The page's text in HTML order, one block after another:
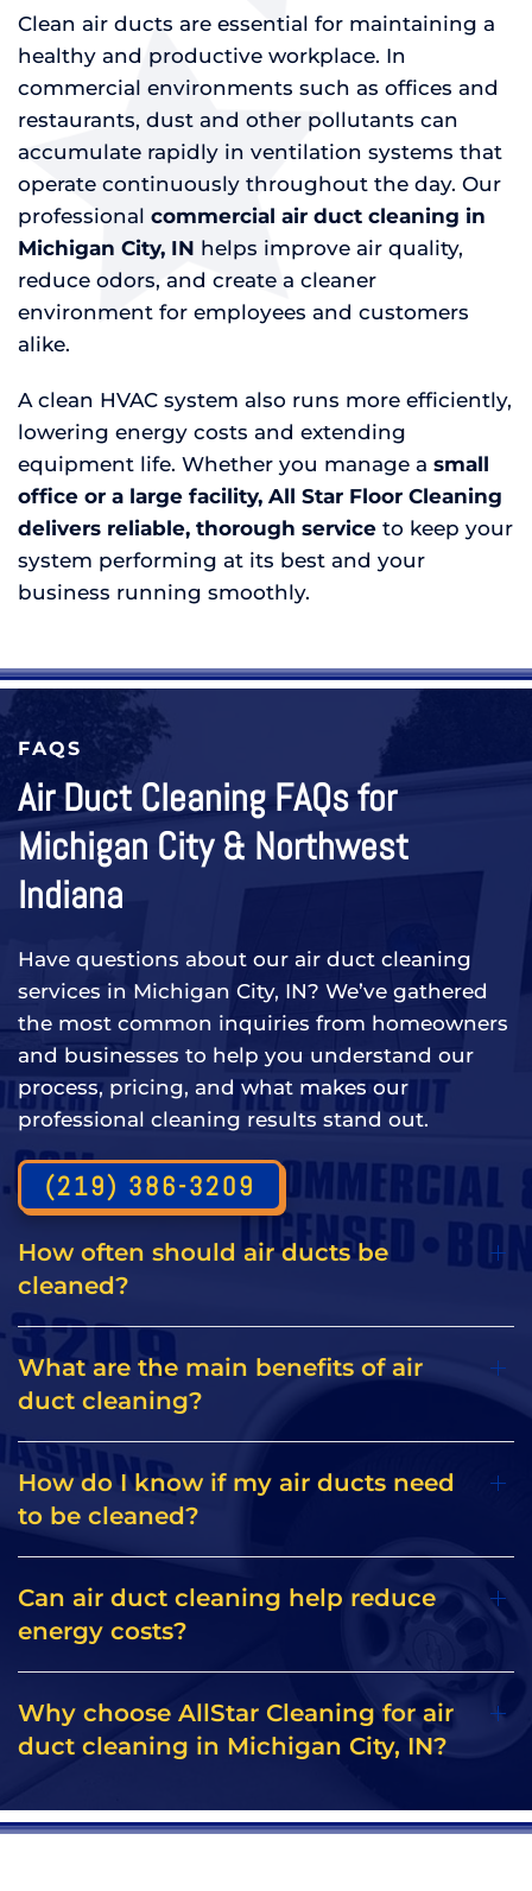
Clean air ducts are essential for maintaining a
healthy and productive workplace. In
commercial environments such as offices and
restaurants, dust and other pollutants can
accumulate rapidly in ventilation systems that
operate continuously throughout the day. Our
professional commercial air duct cleaning in
Michigan City, IN helps improve air quality,
reduce odors, and create a cleaner
environment for employees and customers
alike.
A clean HVAC system also runs more efficiently,
lowering energy costs and extending
equipment life. Whether you manage a small
office or a large facility, All Star Floor Cleaning
delivers reliable, thorough service to keep your
system performing at its best and your
business running smoothly.
FAQS
Air Duct Cleaning FAQs for
Michigan City & Northwest
Indiana
Have questions about our air duct cleaning
services in Michigan City, IN? We’ve gathered
the most common inquiries from homeowners
and businesses to help you understand our
process, pricing, and what makes our
professional cleaning results stand out.
(219) 386-3209
How often should air ducts be
cleaned?
What are the main benefits of air
duct cleaning?
How do I know if my air ducts need
to be cleaned?
Can air duct cleaning help reduce
energy costs?
Why choose AllStar Cleaning for air
duct cleaning in Michigan City, IN?